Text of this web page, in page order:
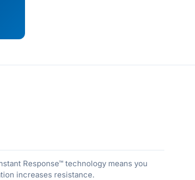
Response™ technology means you
increases resistance.